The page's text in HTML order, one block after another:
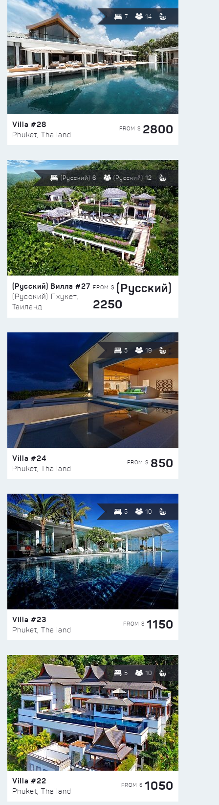
7 14
Villa #28
Phuket, Thailand
FROM $ 2800
(Русский) 6 (Русский) 12
(Русский) Вилла #27
(Русский) Пхукет,
Таиланд
FROM $ (Русский)
2250
5 19
Villa #24
Phuket, Thailand
FROM $ 850
5 10
Villa #23
Phuket, Thailand
FROM $ 1150
5 10
Villa #22
Phuket, Thailand
FROM $ 1050